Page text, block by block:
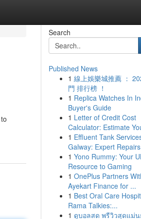
Search
Published News
1 線上娛樂城推薦 ：
門 排行榜 ！
1 Replica Watches In
Buyer's Guide
1 Letter of Credit Cost
Calculator: Estimate
1 Effluent Tank
Galway: Expert Repairs
1 Yono Rummy: Your
Resource to Gaming
1 OnePlus Partners
Ayekart Finance for ...
1 Best Oral Care
Rama Talkies:...
1 ดูบอลสด พรีวิวสุดแม่น